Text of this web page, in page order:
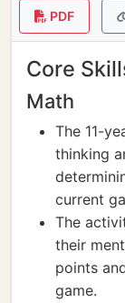
PDF
Core
Math
The 11-
thinking
current
The
their
points
game.